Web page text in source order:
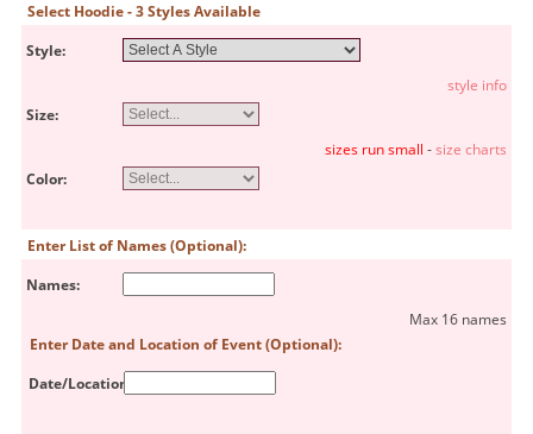
Select Hoodie - 3 Styles Available
Style:
style info
Size:
sizes run small -size charts
Color:
Enter List of Names (Optional):
Names:
Max 16 names
Enter Date and Location of Event (Optional):
Date/Location: